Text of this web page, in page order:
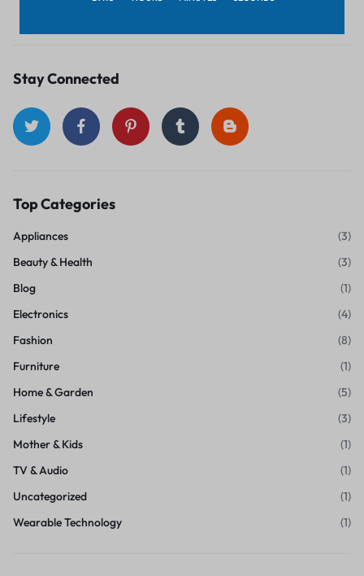
Stay Connected
Top Categories
Appliances
(3)
Beauty & Health
(3)
Blog
(1)
Electronics
(4)
Fashion
(8)
Furniture
(1)
Home & Garden
(5)
Lifestyle
(3)
Mother & Kids
(1)
TV & Audio
(1)
Uncategorized
(1)
Wearable Technology
(1)